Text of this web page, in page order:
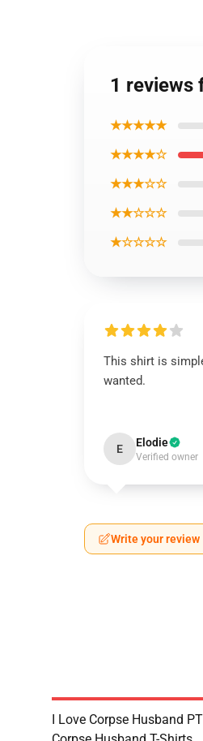
1 reviews
★★★★★
★★★★☆
★★★☆☆
★★☆☆☆
★☆☆☆☆
This shirt is
wanted.
E Elodie
Verified owner
Write your review
I Love Corpse Husband